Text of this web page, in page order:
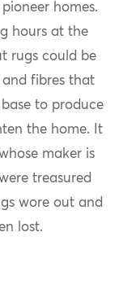
homes.
hours at the
rugs could be
fibres that
to produce
the home. It
maker is
treasured
wore out and
lost.